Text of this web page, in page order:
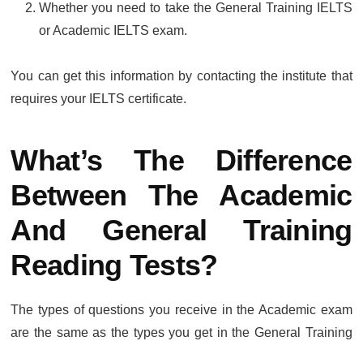
Whether you need to take the General Training IELTS
or Academic IELTS exam.
You can get this information by contacting the institute that
requires your IELTS certificate.
What’s The Difference
Between The Academic
And General Training
Reading Tests?
The types of questions you receive in the Academic exam
are the same as the types you get in the General Training